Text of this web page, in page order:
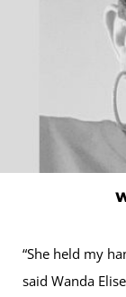
“She held my
said Wanda